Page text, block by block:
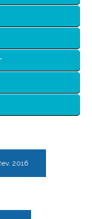
2016